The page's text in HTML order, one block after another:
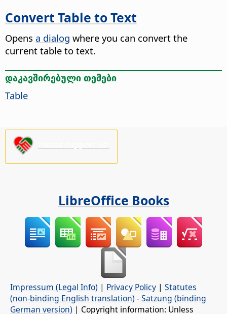
Convert Table to Text
Opens a dialog where you can convert the
current table to text.
დაკავშირებული თემები
Table
LibreOffice Books
Impressum (Legal Info) | Privacy Policy | Statutes
(non-binding English translation) -Satzung (binding
German version) | Copyright information: Unless